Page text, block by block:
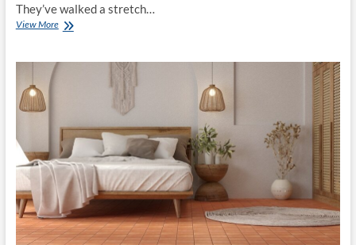
They’ve walked a stretch…
View MoreHow
in
Identify
Long-
Term
Value